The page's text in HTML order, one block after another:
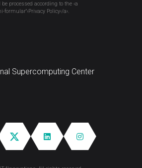
Supercomputing Center
processed according to the ‹a
Policy‹/a›.